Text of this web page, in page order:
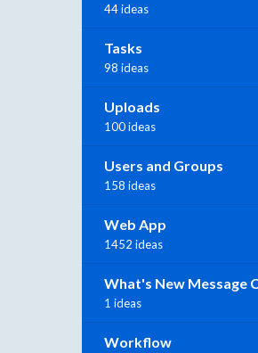
44 ideas
Tasks
98 ideas
Uploads
100 ideas
Users and Groups
158 ideas
Web App
1452 ideas
What's New Message
1 ideas
Workflow